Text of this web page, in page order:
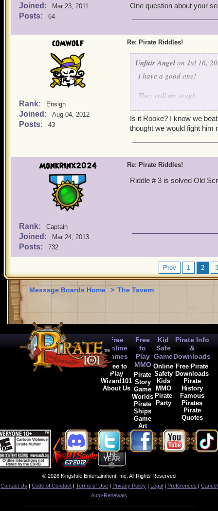
Joined: Mar 23, 2011
Posts: 64
One question about your
comwolf
Rank: Ensign
Joined: Aug 04, 2012
Posts: 43
Re: Pirate Riddles!
Unfair Angel on Jul 16,
I have a good one!
They call me tough
I can be rough
Beat me once
call my bluff
Is it Rooke? I know we
thought we would fight him
Monkrinx2024
Rank: Captain
Joined: Mar 24, 2013
Posts: 732
Re: Pirate Riddles!
Riddle # 3 is solved Old
Prev 1 2 3
Message Boards Home > The Tavern
Free
Online
Games
Free to
Play
Wizard101
About Us
Free
to
Play
MMO
Pirate
Story
Game
Worlds
Pirate
Ships
Game
Art
Kid
Safe
Game
Online
Safety
Kids
MMO
Pirate
Party
Pirate Info
&
Downloads
Free Pirate
Downloads
Pirate
History
Famous
Pirates
Pirate
Quotes
© 2026 KingsIsle Entertainment, Inc. All Rights Reserved
Contact Us | Code of Conduct | Terms of Use | Privacy Policy | Legal | Preferences | Cancel
Auto-Renewals